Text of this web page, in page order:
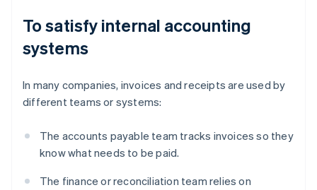
To satisfy internal accounting
systems
In many companies, invoices and receipts are used by
different teams or systems:
The accounts payable team tracks invoices so they
know what needs to be paid.
The finance or reconciliation team relies on